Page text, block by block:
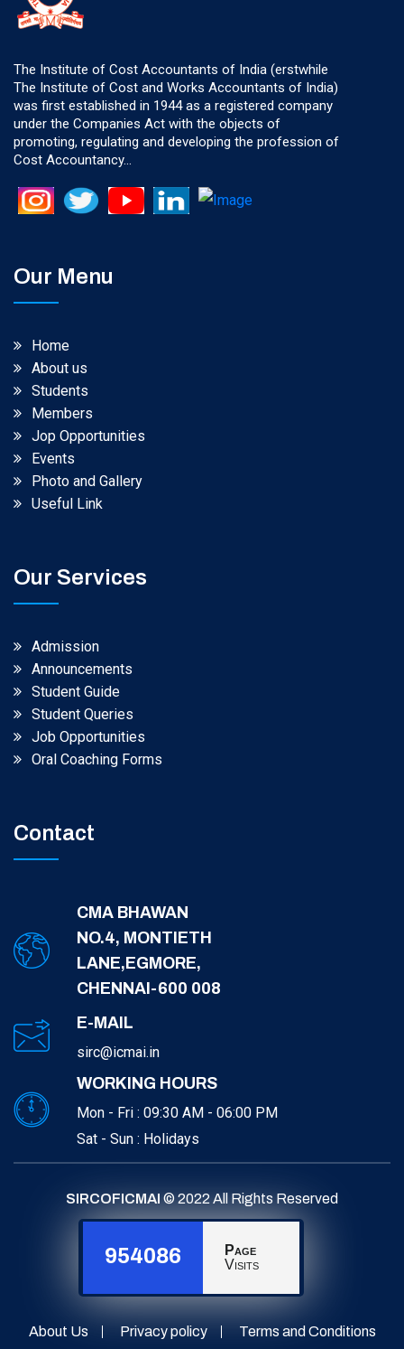
The Institute of Cost Accountants of India (erstwhile
The Institute of Cost and Works Accountants of India)
was first established in 1944 as a registered company
under the Companies Act with the objects of
promoting, regulating and developing the profession of
Cost Accountancy...
Our Menu
Home
About us
Students
Members
Jop Opportunities
Events
Photo and Gallery
Useful Link
Our Services
Admission
Announcements
Student Guide
Student Queries
Job Opportunities
Oral Coaching Forms
Contact
CMA BHAWAN
NO.4, MONTIETH
LANE,EGMORE,
CHENNAI-600 008
E-MAIL
sirc@icmai.in
WORKING HOURS
Mon - Fri : 09:30 AM - 06:00 PM
Sat - Sun : Holidays
SIRCOFICMAI © 2022 All Rights Reserved
954086
Page
Visits
About Us Privacy policy Terms and Conditions